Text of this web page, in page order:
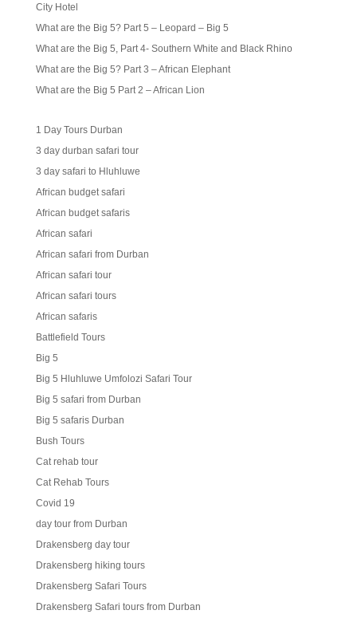
City Hotel
What are the Big 5? Part 5 – Leopard – Big 5
What are the Big 5, Part 4- Southern White and Black Rhino
What are the Big 5? Part 3 – African Elephant
What are the Big 5 Part 2 – African Lion
1 Day Tours Durban
3 day durban safari tour
3 day safari to Hluhluwe
African budget safari
African budget safaris
African safari
African safari from Durban
African safari tour
African safari tours
African safaris
Battlefield Tours
Big 5
Big 5 Hluhluwe Umfolozi Safari Tour
Big 5 safari from Durban
Big 5 safaris Durban
Bush Tours
Cat rehab tour
Cat Rehab Tours
Covid 19
day tour from Durban
Drakensberg day tour
Drakensberg hiking tours
Drakensberg Safari Tours
Drakensberg Safari tours from Durban